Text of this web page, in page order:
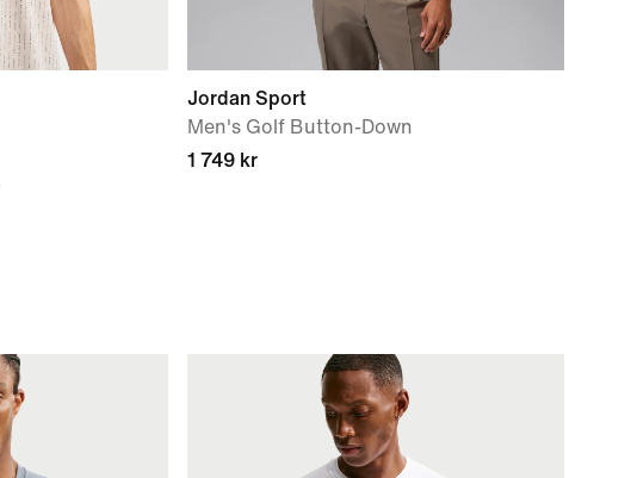
Jordan Sport
Men's Golf Button-Down
1 749 kr